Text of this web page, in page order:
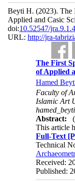
Beyti H. (2023). The
Applied and Casic
doi:10.52547/
URL: http://jra-
The First
of Applied
Hamed
Faculty of
Islamic Art
Abstract:
This article
Full-Text
Technical
Received:
Published: